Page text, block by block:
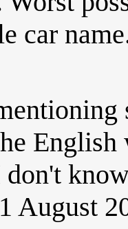
car
don't
August